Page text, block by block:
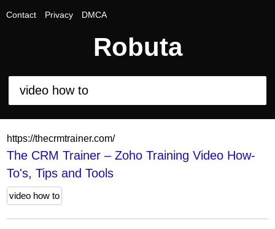
Contact Privacy DMCA
Robuta
https://thecrmtrainer.com/
The CRM Trainer – Zoho Training Video How-
To's, Tips and Tools
video how to